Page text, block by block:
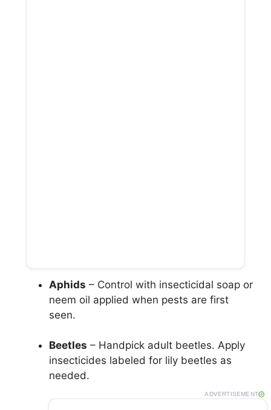
Aphids – Control with insecticidal soap or
neem oil applied when pests are first
seen.
Beetles – Handpick adult beetles. Apply
insecticides labeled for lily beetles as
needed.
ADVERTISEMENT